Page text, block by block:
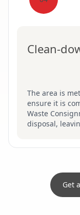
Clean-
The area is
ensure it is
Waste
disposal,
Get